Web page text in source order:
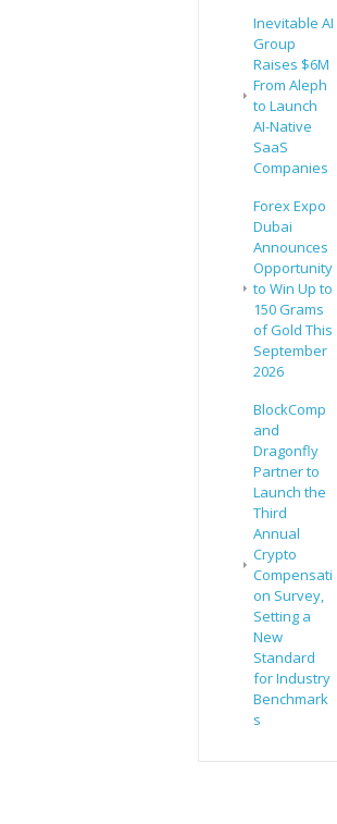
Inevitable AI
Group
Raises $6M
From Aleph
to Launch
AI-Native
SaaS
Companies
Forex Expo
Dubai
Announces
Opportunity
to Win Up to
150 Grams
of Gold This
September
2026
BlockComp
and
Dragonfly
Partner to
Launch the
Third
Annual
Crypto
Compensati
on Survey,
Setting a
New
Standard
for Industry
Benchmark
s